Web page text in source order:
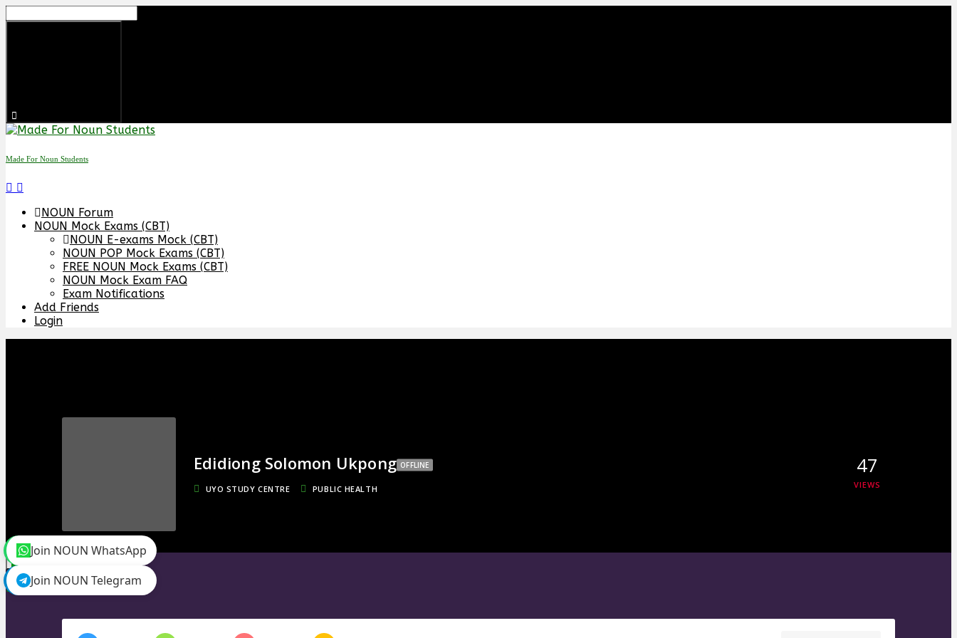
to
Made For Noun Students
NOUN Forum
NOUN Mock Exams (CBT)
NOUN E-exams Mock (CBT)
NOUN POP Mock Exams (CBT)
FREE NOUN Mock Exams (CBT)
NOUN Mock Exam FAQ
Exam Notifications
Add Friends
Login
Edidiong Solomon Ukpong OFFLINE
UYO STUDY CENTRE PUBLIC HEALTH
47
VIEWS
toggle menu
Timeline
Friends0
Join NOUN WhatsApp
Join NOUN Telegram